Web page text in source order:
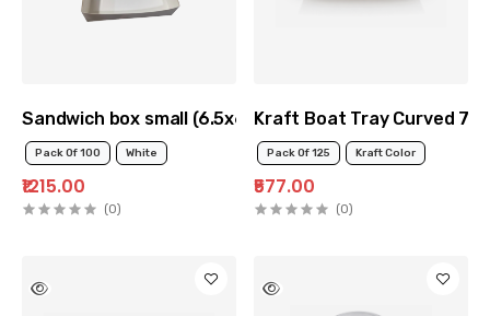
Sandwich box small (6.5x6.5x2inch)
Pack Of 100 White
₹1215.00
(0)
Kraft Boat Tray Curved
Pack Of 125 Kraft Color
₹577.00
(0)